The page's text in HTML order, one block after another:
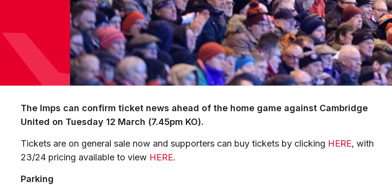
The Imps can confirm ticket news ahead of the home game against Cambridge
United on Tuesday 12 March (7.45pm KO).
Tickets are on general sale now and supporters can buy tickets by clicking HERE, with
23/24 pricing available to view HERE.
Parking